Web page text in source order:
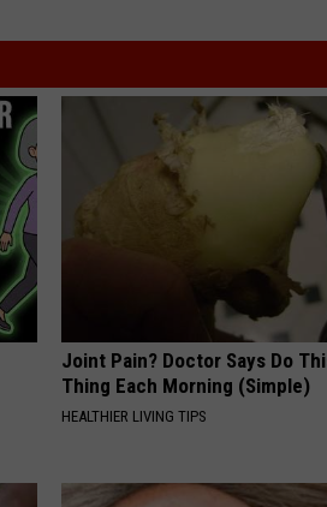
Joint Pain? Doctor Says Do
Thing Each Morning (Simple)
HEALTHIER LIVING TIPS